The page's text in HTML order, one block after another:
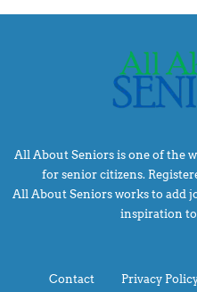
All About Seniors is one of the
for senior citizens.
All About Seniors works to add
inspiration
Contact Privacy